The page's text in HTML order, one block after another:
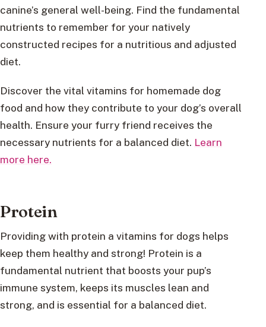
canine’s general well-being. Find the fundamental
nutrients to remember for your natively
constructed recipes for a nutritious and adjusted
diet.
Discover the vital vitamins for homemade dog
food and how they contribute to your dog’s overall
health. Ensure your furry friend receives the
necessary nutrients for a balanced diet. Learn
more here.
Protein
Providing with protein a vitamins for dogs helps
keep them healthy and strong! Protein is a
fundamental nutrient that boosts your pup’s
immune system, keeps its muscles lean and
strong, and is essential for a balanced diet.